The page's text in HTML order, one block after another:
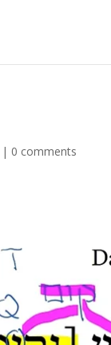
| 0 comments